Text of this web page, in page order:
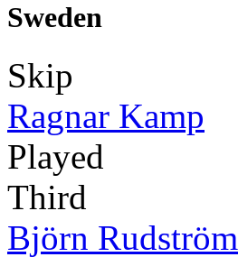
Sweden
Skip
Ragnar Kamp
Played
Third
Björn Rudström